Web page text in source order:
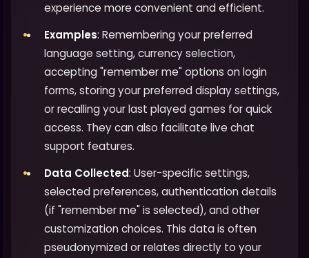
experience more convenient and efficient.
Examples: Remembering your preferred
language setting, currency selection,
accepting "remember me" options on login
forms, storing your preferred display settings,
or recalling your last played games for quick
access. They can also facilitate live chat
support features.
Data Collected: User-specific settings,
selected preferences, authentication details
(if "remember me" is selected), and other
customization choices. This data is often
pseudonymized or relates directly to your